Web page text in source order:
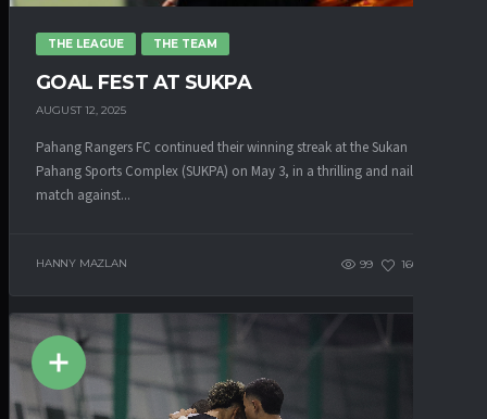
THE LEAGUE THE TEAM
GOAL FEST AT SUKPA
AUGUST 12, 2025
Pahang Rangers FC continued their winning streak at the Sukan
Pahang Sports Complex (SUKPA) on May 3, in a thrilling and nail-biting
match against...
HANNY MAZLAN 99 160